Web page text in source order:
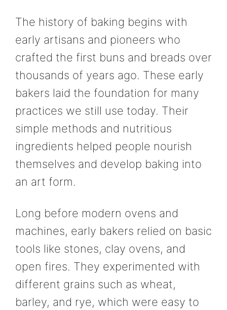
The history of baking begins with
early artisans and pioneers who
crafted the first buns and breads over
thousands of years ago. These early
bakers laid the foundation for many
practices we still use today. Their
simple methods and nutritious
ingredients helped people nourish
themselves and develop baking into
an art form.
Long before modern ovens and
machines, early bakers relied on basic
tools like stones, clay ovens, and
open fires. They experimented with
different grains such as wheat,
barley, and rye, which were easy to